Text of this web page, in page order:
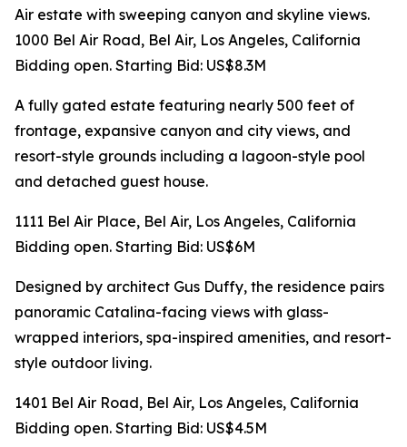
Air estate with sweeping canyon and skyline views.
1000 Bel Air Road, Bel Air, Los Angeles, California
Bidding open. Starting Bid: US$8.3M
A fully gated estate featuring nearly 500 feet of
frontage, expansive canyon and city views, and
resort-style grounds including a lagoon-style pool
and detached guest house.
1111 Bel Air Place, Bel Air, Los Angeles, California
Bidding open. Starting Bid: US$6M
Designed by architect Gus Duffy, the residence pairs
panoramic Catalina-facing views with glass-
wrapped interiors, spa-inspired amenities, and resort-
style outdoor living.
1401 Bel Air Road, Bel Air, Los Angeles, California
Bidding open. Starting Bid: US$4.5M